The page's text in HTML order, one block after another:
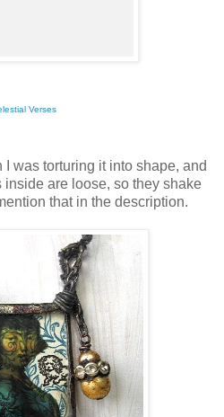
Verses
I was torturing it into shape, and
inside are loose, so they shake
that in the description.